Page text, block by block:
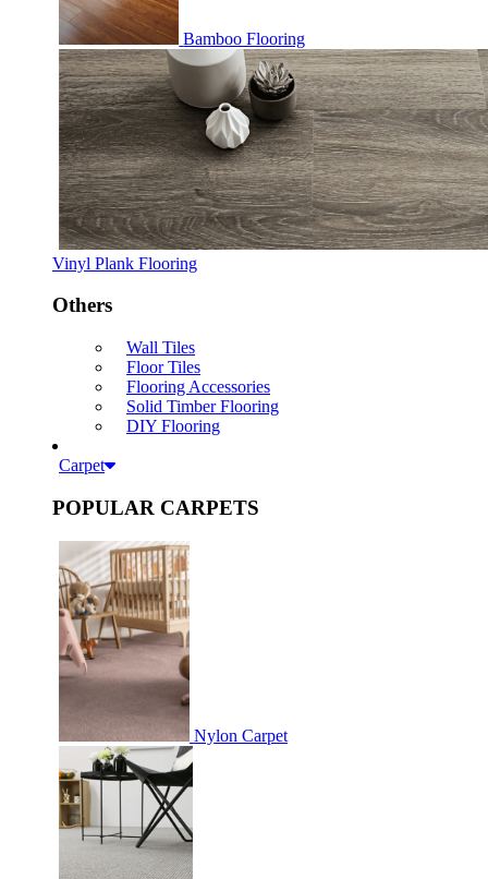
Bamboo Flooring
Vinyl Plank Flooring
Others
Wall Tiles
Floor Tiles
Flooring Accessories
Solid Timber Flooring
DIY Flooring
Carpet
POPULAR CARPETS
Nylon Carpet